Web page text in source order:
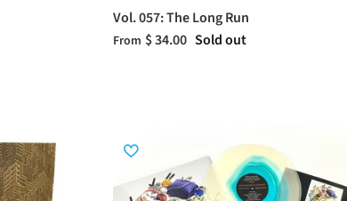
Vol. 057: The Long Run
From $ 34.00 Sold out